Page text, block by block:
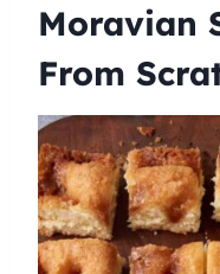
Moravian
From